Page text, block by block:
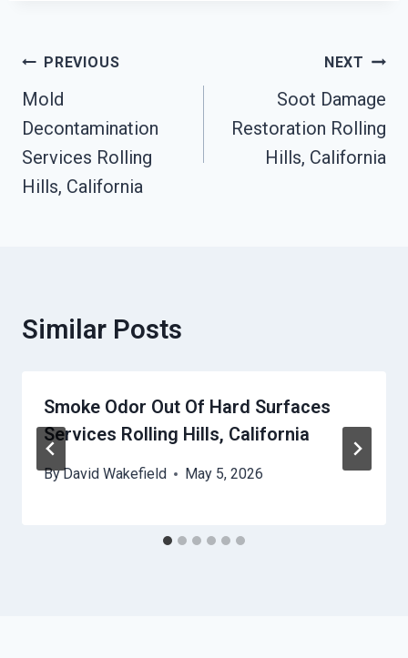
Post
Navigation
PREVIOUS
Mold
Decontamination
Services Rolling
Hills, California
NEXT
Soot Damage
Restoration Rolling
Hills, California
Similar Posts
Smoke Odor Out Of Hard Surfaces
Services Rolling Hills, California
ByDavid Wakefield May 5, 2026